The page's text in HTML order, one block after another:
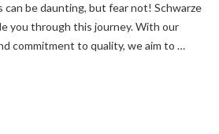
be daunting, but fear not! Schwarze
you through this journey. With our
commitment to quality, we aim to …